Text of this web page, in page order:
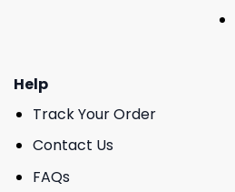
Help
Track Your Order
Contact Us
FAQs